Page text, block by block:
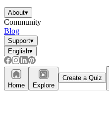
About▾
Community
Blog
Support▾
English▾
Home Explore
Create a Quiz